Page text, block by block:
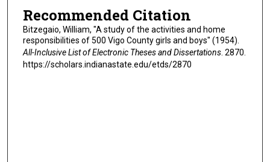
Recommended Citation
Bitzegaio, William, "A study of the activities and home
responsibilities of 500 Vigo County girls and boys" (1954).
All-Inclusive List of Electronic Theses and Dissertations. 2870.
https://scholars.indianastate.edu/etds/2870